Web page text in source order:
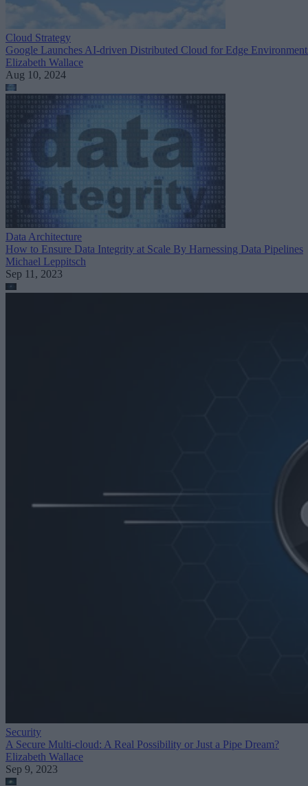
Cloud Strategy
Google Launches AI-driven Distributed Cloud for Edge
Elizabeth Wallace
Aug 10, 2024
Data Architecture
How to Ensure Data Integrity at Scale By Harnessing Data Pipelines
Michael Leppitsch
Sep 11, 2023
Security
A Secure Multi-cloud: A Real Possibility or Just a Pipe Dream?
Elizabeth Wallace
Sep 9, 2023